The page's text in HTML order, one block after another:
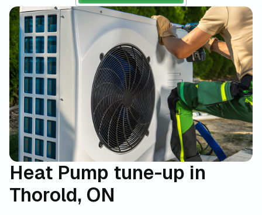
Heat Pump tune-up in
Thorold, ON